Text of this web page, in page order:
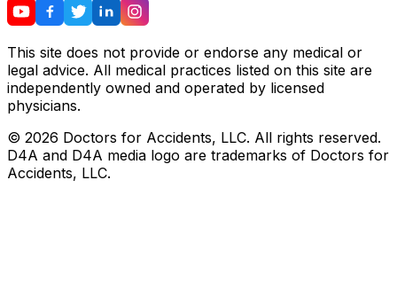
This site does not provide or endorse any medical or
legal advice. All medical practices listed on this site are
independently owned and operated by licensed
physicians.
© 2026 Doctors for Accidents, LLC. All rights reserved.
D4A and D4A media logo are trademarks of Doctors for
Accidents, LLC.